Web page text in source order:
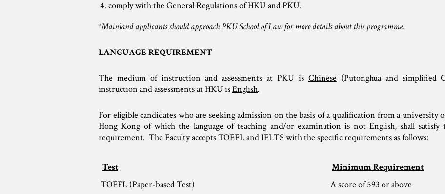
comply with the General Regulations of HKU and PKU.
*Mainland applicants should approach PKU School of Law for more details about this programme.
LANGUAGE REQUIREMENT
The medium of instruction and assessments at PKU is Chinese (Putonghua and simplified
instruction and assessments at HKU isEnglish.
For eligible candidates who are seeking admission on the basis of a qualification from a
Hong Kong of which the language of teaching and/or examination is not English, shall satisfy
requirement. The Faculty accepts TOEFL and IELTS with the specific requirements as follows:
Test
Minimum Requirement
TOEFL (Paper-based Test)
A score of 593 or above